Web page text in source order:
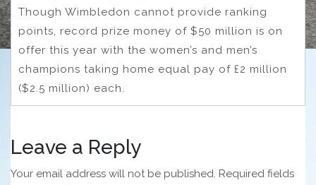
Though Wimbledon cannot provide ranking
points, record prize money of $50 million is on
offer this year with the women’s and men’s
champions taking home equal pay of £2 million
($2.5 million) each.
Leave a Reply
Your email address will not be published. Required fields